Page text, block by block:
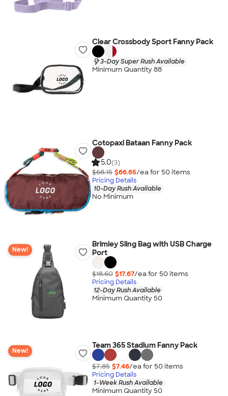
Clear Crossbody Sport Fanny Pack
3-Day Super Rush Available
Minimum Quantity 88
Cotopaxi Bataan Fanny Pack
5.0(3)
$68.15 $66.65/ea for 50 items
Pricing Details
10-Day Rush Available
No Minimum
New!
Brimley Sling Bag with USB Charge
Port
$18.60 $17.67/ea for 50 items
Pricing Details
12-Day Rush Available
Minimum Quantity 50
New!
Team 365 Stadium Fanny Pack
$7.85 $7.46/ea for 50 items
Pricing Details
1-Week Rush Available
Minimum Quantity 50